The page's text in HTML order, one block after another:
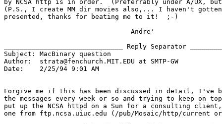
by NCSA http is in order.  (Preferrably under A/UX,
(P.S., I create MM dir movies also,... I haven't
presented, thanks for beating me to it!  ;-)
                                Andre'
______________________________ Reply Separator
Subject: MacBinary question
Author:  strata@fenchurch.MIT.EDU at SMTP-GW
Date:    2/25/94 9:01 AM
Forgive me if this has been discussed in detail, I've
the messages every week or so and trying to keep
put up the NCSA httpd on a Sun for a consulting
one from ftp.ncsa.uiuc.edu (/pub/Mosaic/http/current or